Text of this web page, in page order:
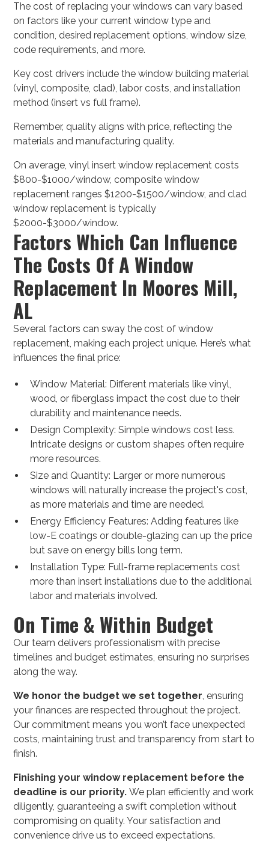
The cost of replacing your windows can vary based
on factors like your current window type and
condition, desired replacement options, window size,
code requirements, and more.
Key cost drivers include the window building material
(vinyl, composite, clad), labor costs, and installation
method (insert vs full frame).
Remember, quality aligns with price, reflecting the
materials and manufacturing quality.
On average, vinyl insert window replacement costs
$800-$1000/window, composite window
replacement ranges $1200-$1500/window, and clad
window replacement is typically
$2000-$3000/window.
Factors Which Can Influence
The Costs Of A Window
Replacement In Moores Mill,
AL
Several factors can sway the cost of window
replacement, making each project unique. Here’s what
influences the final price:
Window Material: Different materials like vinyl,
wood, or fiberglass impact the cost due to their
durability and maintenance needs.
Design Complexity: Simple windows cost less.
Intricate designs or custom shapes often require
more resources.
Size and Quantity: Larger or more numerous
windows will naturally increase the project's cost,
as more materials and time are needed.
Energy Efficiency Features: Adding features like
low-E coatings or double-glazing can up the price
but save on energy bills long term.
Installation Type: Full-frame replacements cost
more than insert installations due to the additional
labor and materials involved.
On Time & Within Budget
Our team delivers professionalism with precise
timelines and budget estimates, ensuring no surprises
along the way.
We honor the budget we set together, ensuring
your finances are respected throughout the project.
Our commitment means you won’t face unexpected
costs, maintaining trust and transparency from start to
finish.
Finishing your window replacement before the
deadline is our priority.We plan efficiently and work
diligently, guaranteeing a swift completion without
compromising on quality. Your satisfaction and
convenience drive us to exceed expectations.